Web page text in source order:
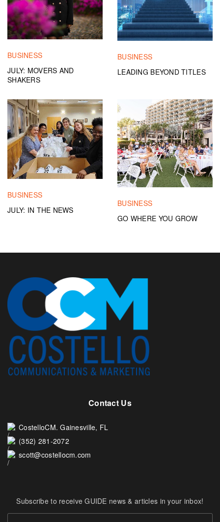
BUSINESS
JULY: MOVERS AND
SHAKERS
BUSINESS
LEADING BEYOND TITLES
BUSINESS
JULY: IN THE NEWS
BUSINESS
GO WHERE YOU GROW
Contact Us
CostelloCM. Gainesville, FL
(352) 281-2072
scott@costellocm.com
Subscribe to receive GUIDE news & articles in your inbox!